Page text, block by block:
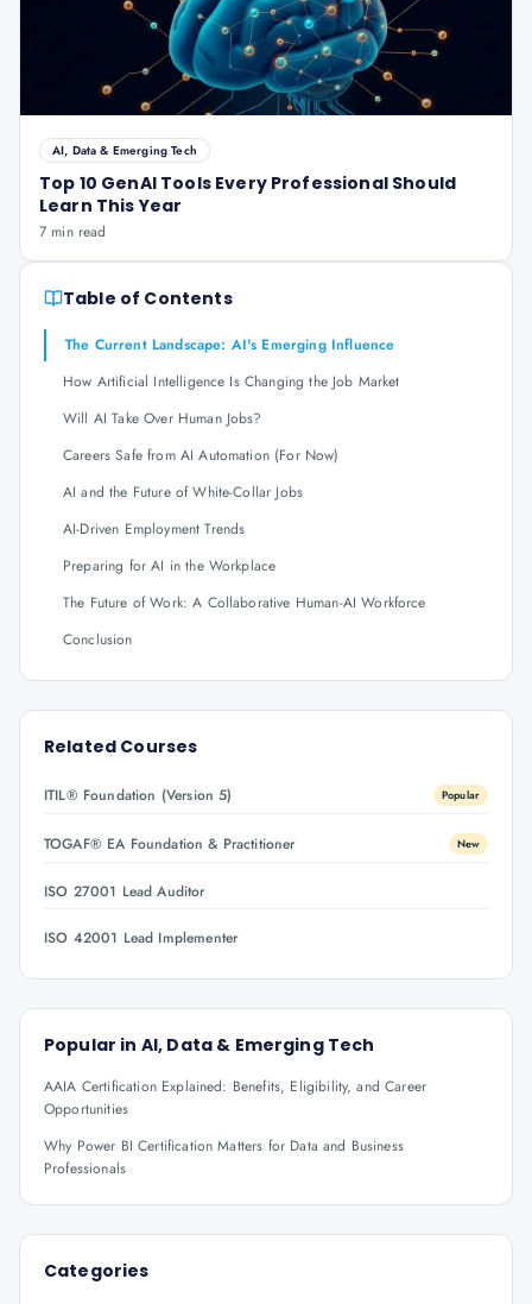
AI, Data & Emerging Tech
Top 10 GenAI Tools Every Professional Should
Learn This Year
7 min read
Table of Contents
The Current Landscape: AI's Emerging Influence
How Artificial Intelligence Is Changing the Job Market
Will AI Take Over Human Jobs?
Careers Safe from AI Automation (For Now)
AI and the Future of White-Collar Jobs
AI-Driven Employment Trends
Preparing for AI in the Workplace
The Future of Work: A Collaborative Human-AI Workforce
Conclusion
Related Courses
ITIL® Foundation (Version 5) Popular
TOGAF® EA Foundation & Practitioner New
ISO 27001 Lead Auditor
ISO 42001 Lead Implementer
Popular in AI, Data & Emerging Tech
AAIA Certification Explained: Benefits, Eligibility, and Career
Opportunities
Why Power BI Certification Matters for Data and Business
Professionals
Categories